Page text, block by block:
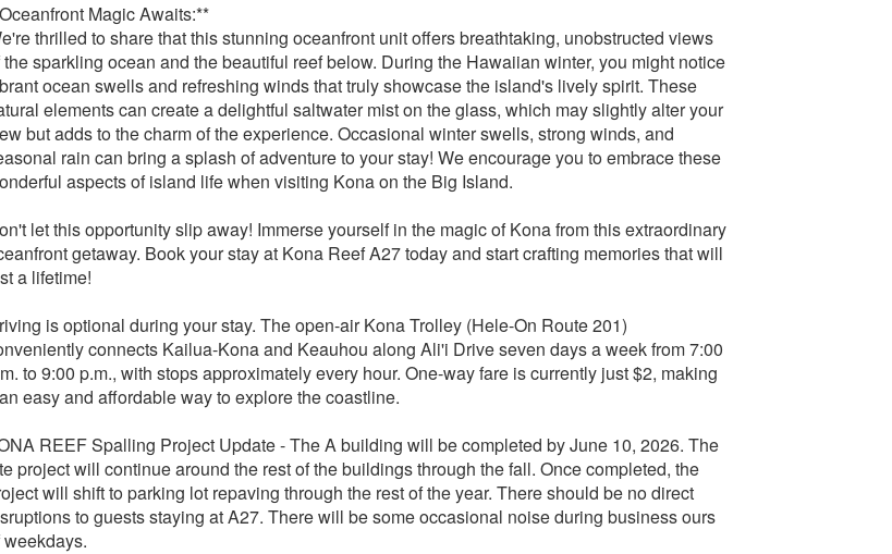
Magic Awaits:**
thrilled to share that this stunning oceanfront unit offers breathtaking, unobstructed views
the sparkling ocean and the beautiful reef below. During the Hawaiian winter, you might notice
ocean swells and refreshing winds that truly showcase the island's lively spirit. These
elements can create a delightful saltwater mist on the glass, which may slightly alter your
but adds to the charm of the experience. Occasional winter swells, strong winds, and
rain can bring a splash of adventure to your stay! We encourage you to embrace these
aspects of island life when visiting Kona on the Big Island.
let this opportunity slip away! Immerse yourself in the magic of Kona from this extraordinary
getaway. Book your stay at Kona Reef A27 today and start crafting memories that will
a lifetime!
is optional during your stay. The open-air Kona Trolley (Hele-On Route 201)
connects Kailua-Kona and Keauhou along Ali'i Drive seven days a week from 7:00
to 9:00 p.m., with stops approximately every hour. One-way fare is currently just $2, making
easy and affordable way to explore the coastline.
REEF Spalling Project Update - The A building will be completed by June 10, 2026. The
project will continue around the rest of the buildings through the fall. Once completed, the
will shift to parking lot repaving through the rest of the year. There should be no direct
to guests staying at A27. There will be some occasional noise during business ours
weekdays.